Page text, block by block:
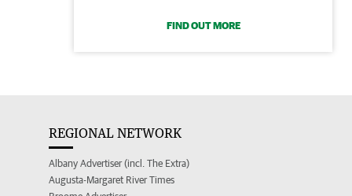
FIND OUT MORE
REGIONAL NETWORK
Albany Advertiser (incl. The Extra)
Augusta-Margaret River Times